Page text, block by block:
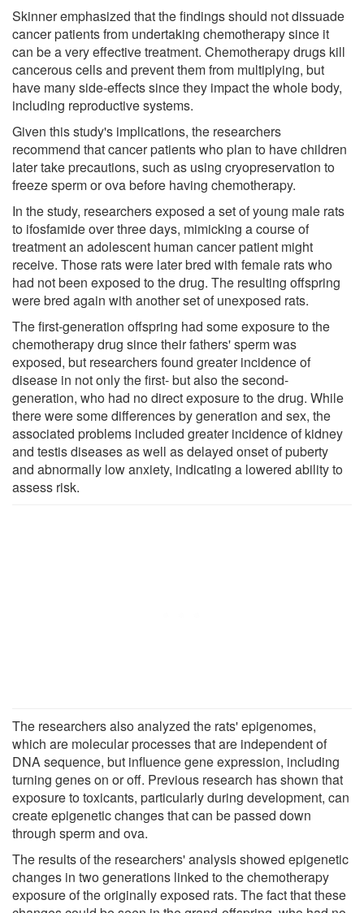
Skinner emphasized that the findings should not dissuade
cancer patients from undertaking chemotherapy since it
can be a very effective treatment. Chemotherapy drugs kill
cancerous cells and prevent them from multiplying, but
have many side-effects since they impact the whole body,
including reproductive systems.
Given this study's implications, the researchers
recommend that cancer patients who plan to have children
later take precautions, such as using cryopreservation to
freeze sperm or ova before having chemotherapy.
In the study, researchers exposed a set of young male rats
to ifosfamide over three days, mimicking a course of
treatment an adolescent human cancer patient might
receive. Those rats were later bred with female rats who
had not been exposed to the drug. The resulting offspring
were bred again with another set of unexposed rats.
The first-generation offspring had some exposure to the
chemotherapy drug since their fathers' sperm was
exposed, but researchers found greater incidence of
disease in not only the first- but also the second-
generation, who had no direct exposure to the drug. While
there were some differences by generation and sex, the
associated problems included greater incidence of kidney
and testis diseases as well as delayed onset of puberty
and abnormally low anxiety, indicating a lowered ability to
assess risk.
The researchers also analyzed the rats' epigenomes,
which are molecular processes that are independent of
DNA sequence, but influence gene expression, including
turning genes on or off. Previous research has shown that
exposure to toxicants, particularly during development, can
create epigenetic changes that can be passed down
through sperm and ova.
The results of the researchers' analysis showed epigenetic
changes in two generations linked to the chemotherapy
exposure of the originally exposed rats. The fact that these